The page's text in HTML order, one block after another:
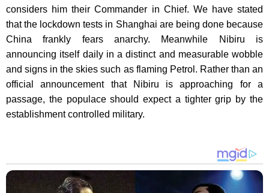
considers him their Commander in Chief. We have stated
that the lockdown tests in Shanghai are being done because
China frankly fears anarchy. Meanwhile Nibiru is
announcing itself daily in a distinct and measurable wobble
and signs in the skies such as flaming Petrol. Rather than an
official announcement that Nibiru is approaching for a
passage, the populace should expect a tighter grip by the
establishment controlled military.